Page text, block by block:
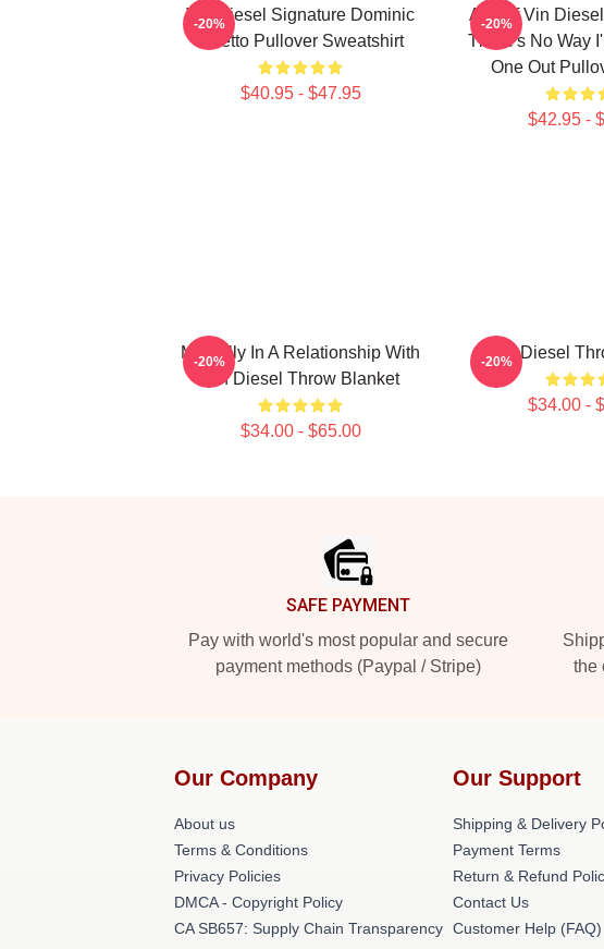
Vin Diesel Signature Dominic
Toretto Pullover Sweatshirt
$40.95 - $47.95
-20%
ARK If Vin
There's No Way
One Out
$42.95 -
-20%
Mentally In A Relationship With
Vin Diesel Throw Blanket
$34.00 - $65.00
-20% Vin Diesel
$34.00 -
-20%
SAFE PAYMENT
Pay with world's most popular and secure
payment methods (Paypal / Stripe)
the
Our Company
About us
Terms & Conditions
Privacy Policies
DMCA - Copyright Policy
CA SB657: Supply Chain Transparency
Our Support
Shipping & Delivery
Payment Terms
Return & Refund
Contact Us
Customer Help (FAQ)